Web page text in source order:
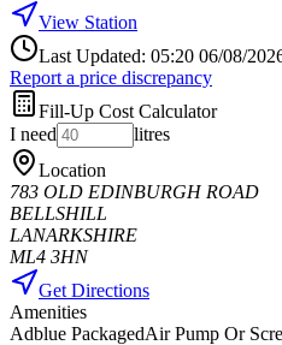
View Station
Last Updated: 05:20 06/08/
Report a price discrepancy
Fill-Up Cost Calculator
I need
litres
Location
783 OLD EDINBURGH ROAD
BELLSHILL
LANARKSHIRE
ML4 3HN
Get Directions
Amenities
Adblue PackagedAir Pump Or